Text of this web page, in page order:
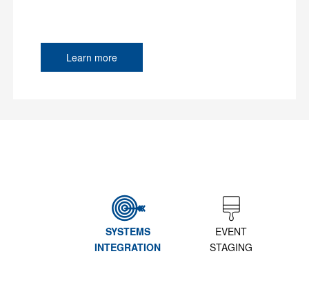
Learn more
SYSTEMS
INTEGRATION
EVENT
STAGING